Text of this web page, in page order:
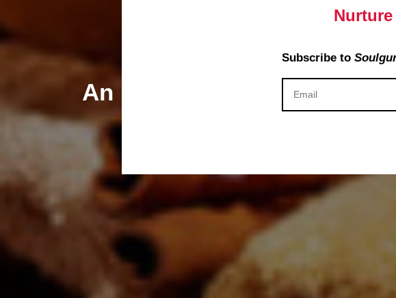
An Ultimate Guide for
Subscribe to